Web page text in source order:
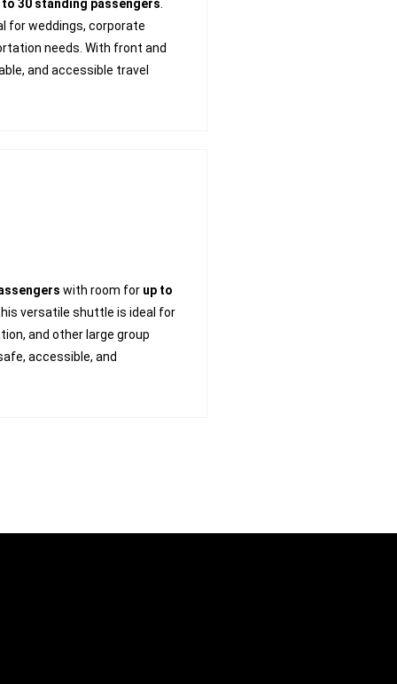
to 30 standing passengers
for weddings, corporate
needs. With front and
and accessible travel
with room for up to
versatile shuttle is ideal for
and other large group
accessible, and